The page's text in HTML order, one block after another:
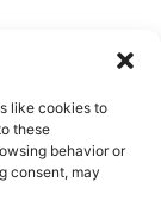
like cookies to
these
behavior or
consent, may